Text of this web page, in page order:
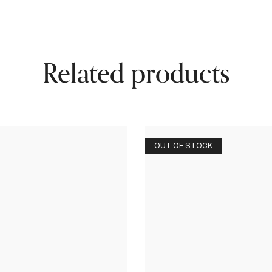
Related products
OUT OF STOCK